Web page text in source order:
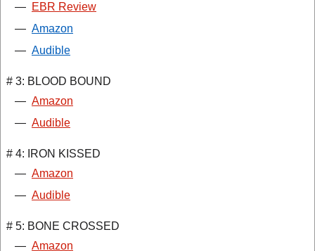
— EBR Review
— Amazon
— Audible
# 3: BLOOD BOUND
— Amazon
— Audible
# 4: IRON KISSED
— Amazon
— Audible
# 5: BONE CROSSED
— Amazon